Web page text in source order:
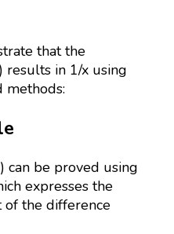
that the
in 1/x using
methods:
can be proved using
expresses the
of the difference